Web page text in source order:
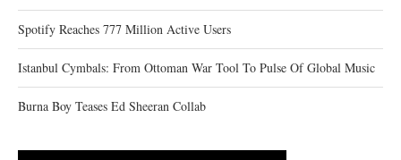
Spotify Reaches 777 Million Active Users
Istanbul Cymbals: From Ottoman War Tool To Pulse Of Global Music
Burna Boy Teases Ed Sheeran Collab